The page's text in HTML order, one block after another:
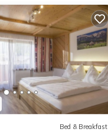
Bed & Breakfast